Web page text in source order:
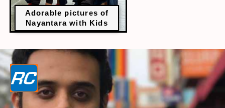
Adorable pictures of
Nayantara with Kids